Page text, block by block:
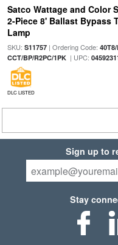
Satco Wattage and Color
2-Piece 8' Ballast Bypass
Lamp
SKU: S11757| Ordering Code:
CCT/BP/R2PC/1PK| UPC:
DLC LISTED
Sign up to
Stay